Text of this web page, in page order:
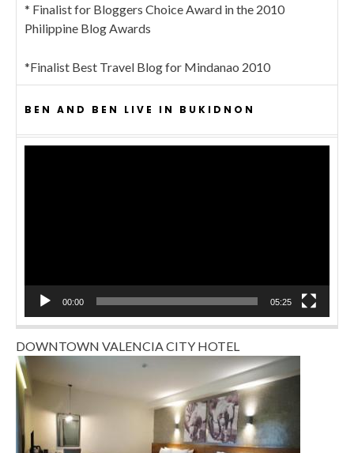
* Finalist for Bloggers Choice Award in the 2010
Philippine Blog Awards
*Finalist Best Travel Blog for Mindanao 2010
BEN AND BEN LIVE IN BUKIDNON
00:00 05:25
DOWNTOWN VALENCIA CITY HOTEL